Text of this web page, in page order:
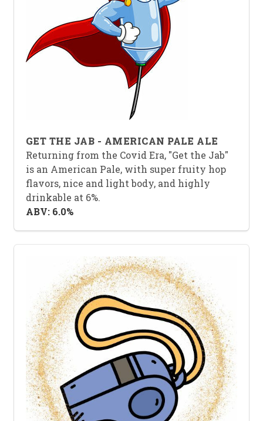
GET THE JAB - AMERICAN PALE ALE
Returning from the Covid Era, "Get the Jab"
is an American Pale, with super fruity hop
flavors, nice and light body, and highly
drinkable at 6%.
ABV: 6.0%